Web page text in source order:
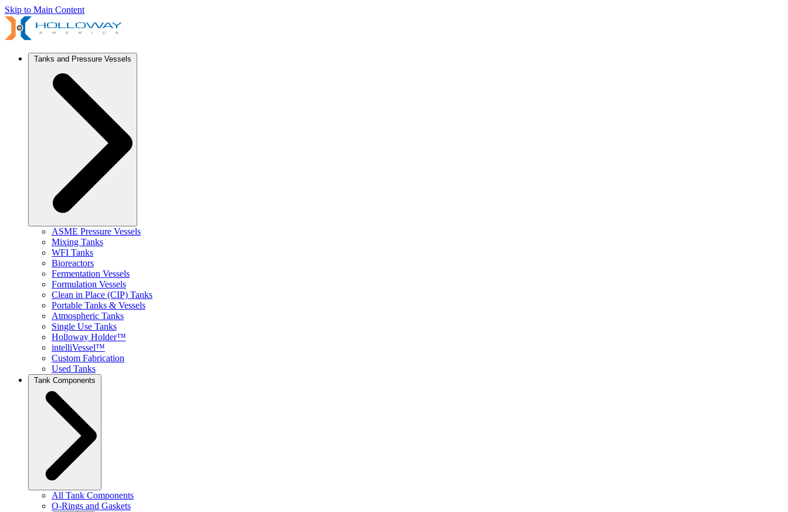
Skip to Main Content
Tanks and Pressure Vessels
ASME Pressure Vessels
Mixing Tanks
WFI Tanks
Bioreactors
Fermentation Vessels
Formulation Vessels
Clean in Place (CIP) Tanks
Portable Tanks & Vessels
Atmospheric Tanks
Single Use Tanks
Holloway Holder™
intelliVessel™
Custom Fabrication
Used Tanks
Tank Components
All Tank Components
O-Rings and Gaskets